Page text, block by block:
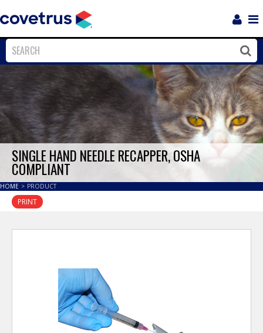
Close
SINGLE HAND NEEDLE RECAPPER, OSHA
COMPLIANT
HOME > PRODUCT
PRINT